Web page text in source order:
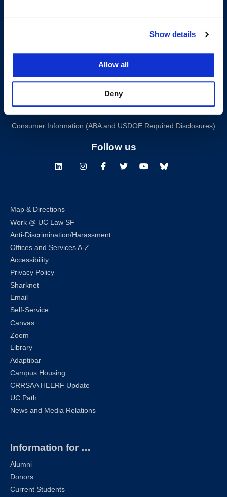
Show details
Allow all
Deny
San Francisco, CA 94102
(415) 565-4600
Consumer Information (ABA and USDOE Required Disclosures)
Follow us
LinkedInInstagramFacebookTwitterYoutubeBluesky
Map & Directions
Work @ UC Law SF
Anti-Discrimination/Harassment
Offices and Services A-Z
Accessibility
Privacy Policy
Sharknet
Email
Self-Service
Canvas
Zoom
Library
Adaptibar
Campus Housing
CRRSAA HEERF Update
UC Path
News and Media Relations
Information for …
Alumni
Donors
Current Students